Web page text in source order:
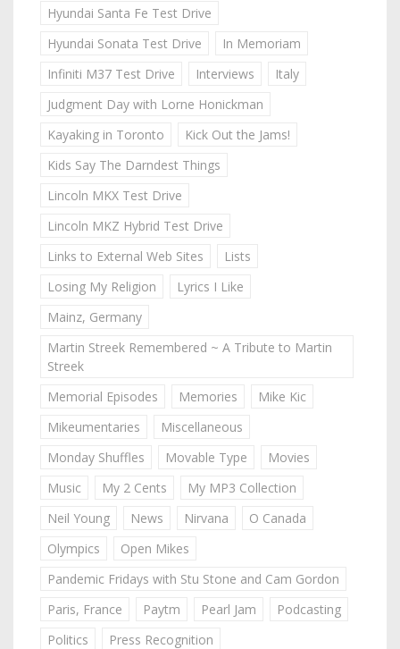
Hyundai Santa Fe Test Drive
Hyundai Sonata Test Drive
In Memoriam
Infiniti M37 Test Drive
Interviews
Italy
Judgment Day with Lorne Honickman
Kayaking in Toronto
Kick Out the Jams!
Kids Say The Darndest Things
Lincoln MKX Test Drive
Lincoln MKZ Hybrid Test Drive
Links to External Web Sites
Lists
Losing My Religion
Lyrics I Like
Mainz, Germany
Martin Streek Remembered ~ A Tribute to Martin
Streek
Memorial Episodes
Memories
Mike Kic
Mikeumentaries
Miscellaneous
Monday Shuffles
Movable Type
Movies
Music
My 2 Cents
My MP3 Collection
Neil Young
News Nirvana
O Canada
Olympics
Open Mikes
Pandemic Fridays with Stu Stone and Cam Gordon
Paris, France
Paytm Pearl Jam
Podcasting
Politics
Press Recognition